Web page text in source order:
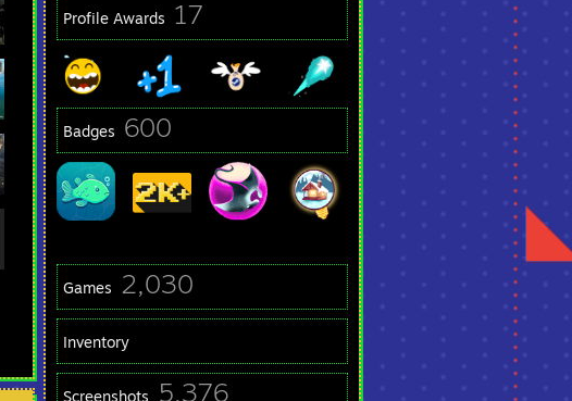
Profile Awards 17
Badges 600
Games 2,030
Inventory
Screenshots 5,376